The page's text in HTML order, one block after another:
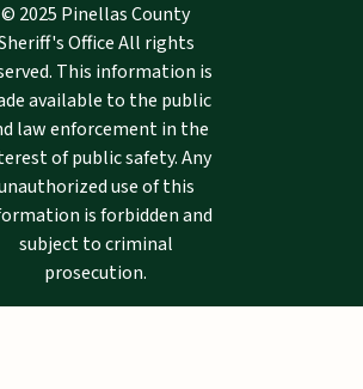
© 2025 Pinellas County
Office All rights
This information is
available to the public
law enforcement in the
of public safety. Any
use of this
is forbidden and
subject to criminal
prosecution.